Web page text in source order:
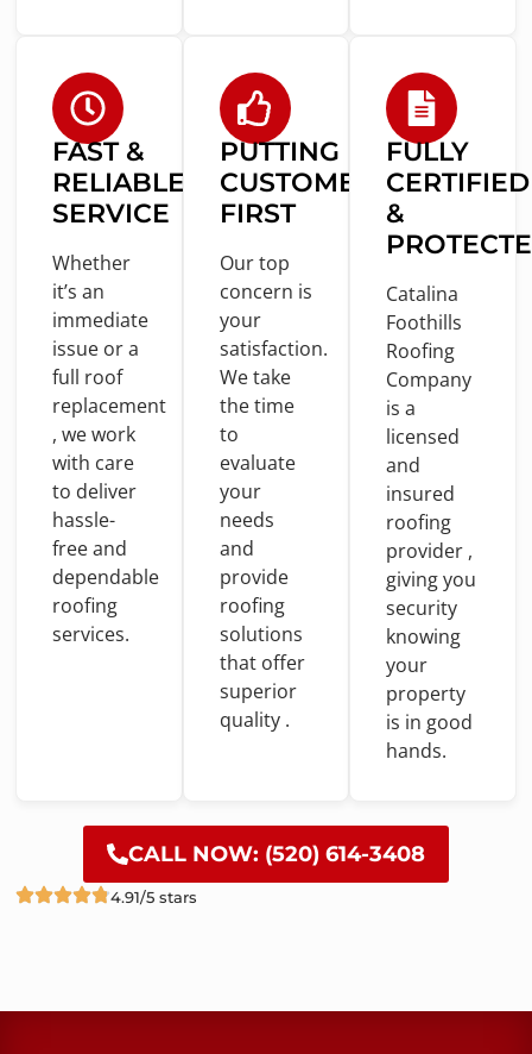
FAST &
RELIABLE
SERVICE
Whether
it’s an
immediate
issue ora
full roof
replacement
, wework
with care
to deliver
hassle-
freeand
dependable
roofing
services.
PUTTING
CUSTOMERS
FIRST
Our top
concern is
your
satisfaction.
We take
thetime
to
evaluate
your
needs
and
provide
roofing
solutions
that offer
superior
quality .
FULLY
CERTIFIED
&
Catalina
Foothills
Roofing
Company
is a
licensed
and
insured
roofing
provider ,
giving you
security
knowing
your
property
is in good
hands.
CALL NOW: (520) 614-3408
4.91/5 stars